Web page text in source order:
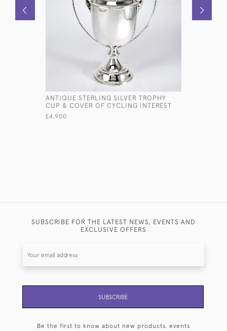
ANTIQUE STERLING SILVER TROPHY
CUP & COVER OF CYCLING INTEREST
£4,900
SUBSCRIBE FOR THE LATEST NEWS, EVENTS AND
EXCLUSIVE OFFERS
SUBSCRIBE
Be the first to know about new products, events